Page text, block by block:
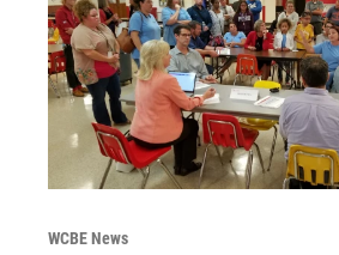
WCBE News